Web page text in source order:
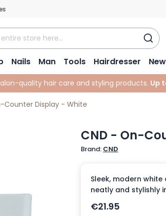
Nails Man Tools Hairdresser New
quality hair care and styling products. Up
Counter Display - White
CND - On-
Brand: CND
Sleek, modern
neatly and stylishly
€21.95